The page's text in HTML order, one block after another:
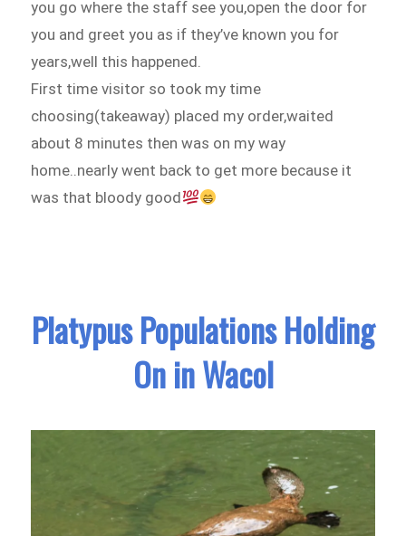
you go where the staff see you,open the door for
you and greet you as if they’ve known you for
years,well this happened.
First time visitor so took my time
choosing(takeaway) placed my order,waited
about 8 minutes then was on my way
home..nearly went back to get more because it
was that bloody good
Platypus Populations Holding
On in Wacol